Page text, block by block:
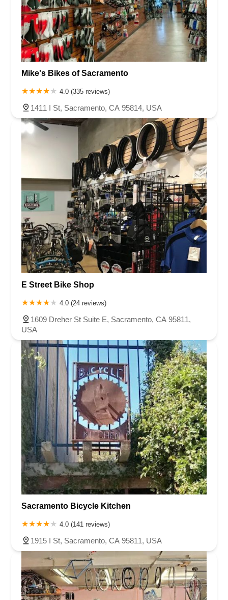
Mike's Bikes of Sacramento
4.0 (335 reviews)
1411 I St, Sacramento, CA 95814, USA
E Street Bike Shop
4.0 (24 reviews)
1609 Dreher St Suite E, Sacramento, CA 95811,
USA
Sacramento Bicycle Kitchen
4.0 (141 reviews)
1915 I St, Sacramento, CA 95811, USA